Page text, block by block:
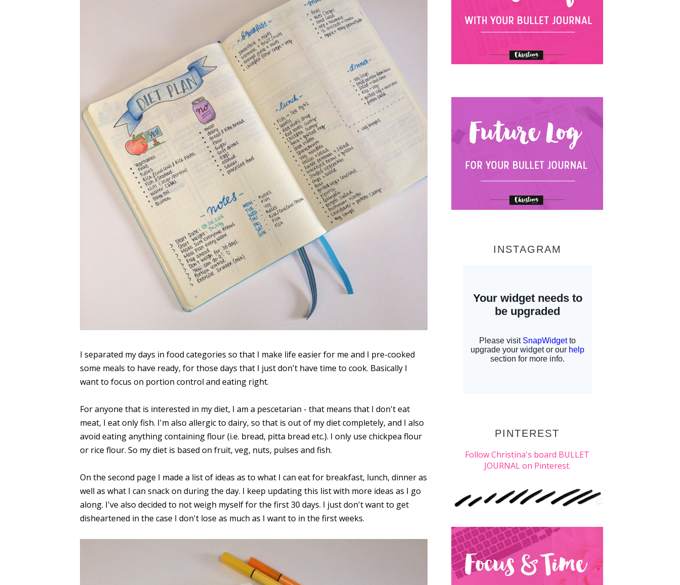
I separated my days in food categories so that I make life easier for me and I pre-cooked
some meals to have ready, for those days that I just don't have time to cook. Basically I
want to focus on portion control and eating right.
For anyone that is interested in my diet, I am a pescetarian - that means that I don't eat
meat, I eat only fish. I'm also allergic to dairy, so that is out of my diet completely, and I also
avoid eating anything containing flour (i.e. bread, pitta bread etc.). I only use chickpea flour
or rice flour. So my diet is based on fruit, veg, nuts, pulses and fish.
On the second page I made a list of ideas as to what I can eat for breakfast, lunch, dinner as
well as what I can snack on during the day. I keep updating this list with more ideas as I go
along. I've also decided to not weigh myself for the first 30 days. I just don't want to get
disheartened in the case I don't lose as much as I want to in the first weeks.
INSTAGRAM
PINTEREST
Follow Christina's board BULLET
JOURNAL on Pinterest.